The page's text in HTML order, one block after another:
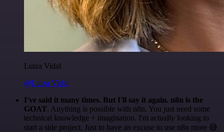
Luiza Vidal
@Luiza Vidal
I've said it many times. But I'll say it again. n8n is the
GOAT. Anything is possible with n8n. You just need some
technical knowledge + imagination. I'm actually looking to
start a side project. Just to have an excuse to use n8n more 😅